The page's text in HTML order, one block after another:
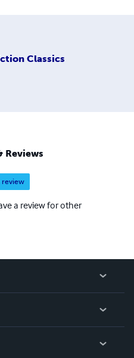
Classics
Reviews
review
a review for other